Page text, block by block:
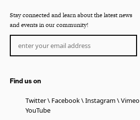
Stay connected and learn about the latest news
and events in our community!
Find us on
Twitter Facebook Instagram
Vimeo
YouTube